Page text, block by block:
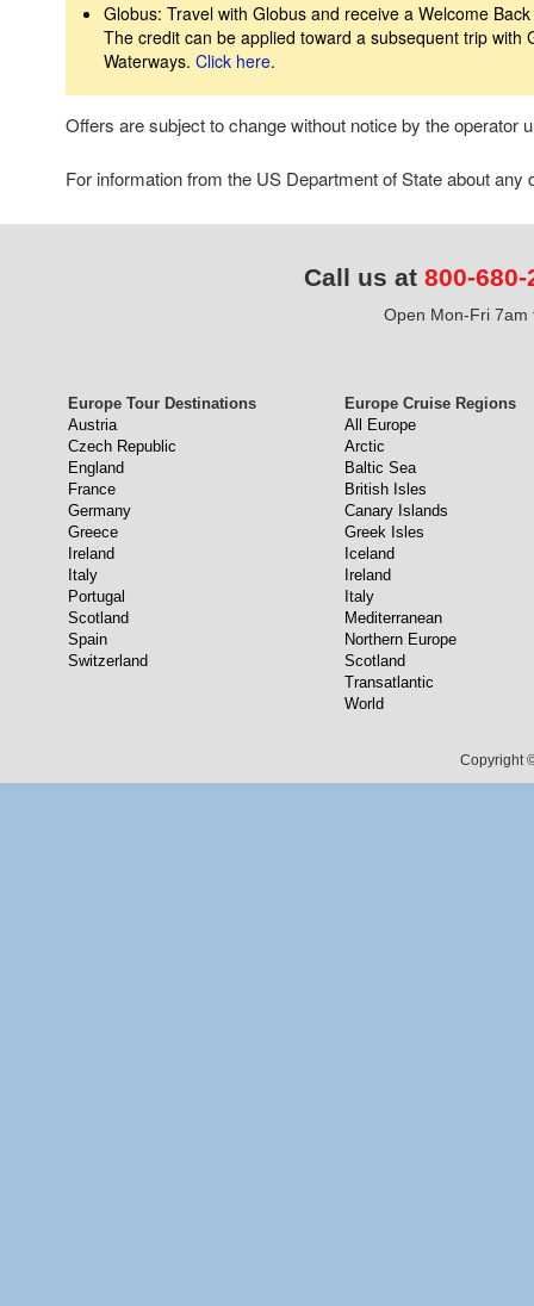
Globus: Travel with Globus and receive a Welcome
The credit can be applied toward a subsequent trip with
Waterways. Click here.
Offers are subject to change without notice by the operator
For information from the US Department of State about any
Call us at 800-680-
Open Mon-Fri 7am
Europe Tour Destinations
Austria
Czech Republic
England
France
Germany
Greece
Ireland
Italy
Portugal
Scotland
Spain
Switzerland
Europe Cruise Regions
All Europe
Arctic
Baltic Sea
British Isles
Canary Islands
Greek Isles
Iceland
Ireland
Italy
Mediterranean
Northern Europe
Scotland
Transatlantic
World
Copyright